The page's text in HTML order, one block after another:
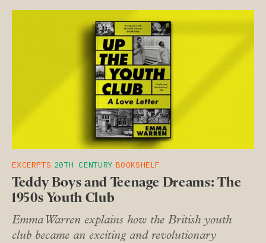
EXCERPTS 20TH CENTURY BOOKSHELF
Teddy Boys and Teenage Dreams: The
1950s Youth Club
Emma Warren explains how the British youth
club became an exciting and revolutionary